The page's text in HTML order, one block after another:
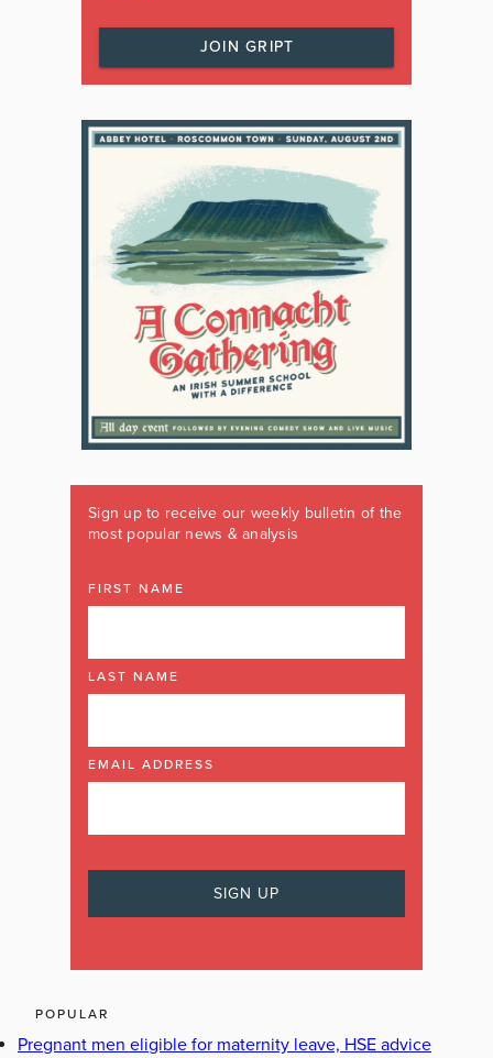
JOIN GRIPT
Sign up to receive our weekly bulletin of the
most popular news & analysis
FIRST NAME
LAST NAME
EMAIL ADDRESS
POPULAR
Pregnant men eligible for maternity leave, HSE advice